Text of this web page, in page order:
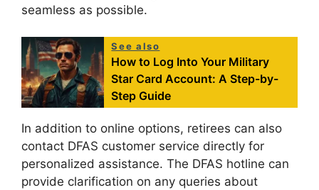
seamless as possible.
See also
How to Log Into Your Military
Star Card Account: A Step-by-
Step Guide
In addition to online options, retirees can also
contact DFAS customer service directly for
personalized assistance. The DFAS hotline can
provide clarification on any queries about